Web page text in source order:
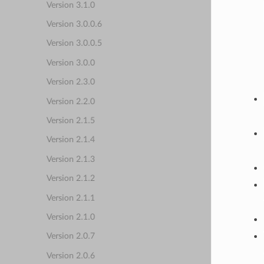
Version 3.1.0
Version 3.0.0.6
Version 3.0.0.5
Version 3.0.0
Version 2.3.0
Version 2.2.0
Version 2.1.5
Version 2.1.4
Version 2.1.3
Version 2.1.2
Version 2.1.1
Version 2.1.0
Version 2.0.7
Version 2.0.6